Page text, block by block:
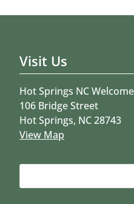
Visit Us
Hot Springs NC
106 Bridge Street
Hot Springs, NC 28743
View Map
Search